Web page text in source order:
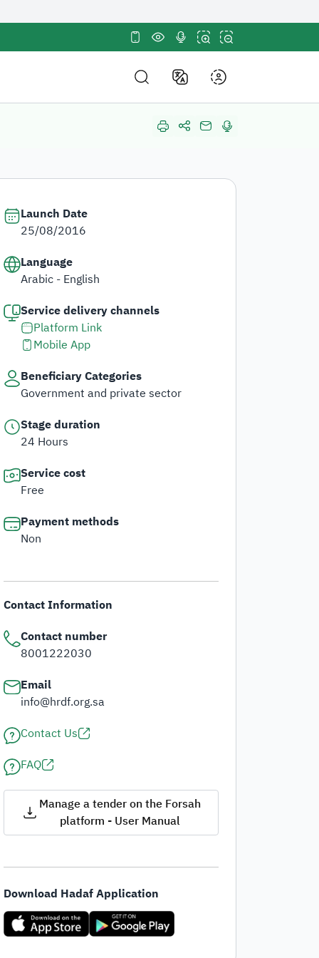
useHTTPS
in the Kingdom of
and Purchases
Participation
Development Goals
and Expenses
and Procedures
Sharing Request
About Us
About HRDF
Launch Date
25/08/2016
Language
Arabic - English
Service delivery channels
Platform Link
Mobile App
Beneficiary Categories
Government and private sector
Stage duration
24 Hours
Service cost
Free
Payment methods
Non
Contact Information
Contact number
8001222030
Email
info@hrdf.org.sa
Contact Us
FAQ
Manage a tender on the Forsah
platform - User Manual
Download Hadaf Application